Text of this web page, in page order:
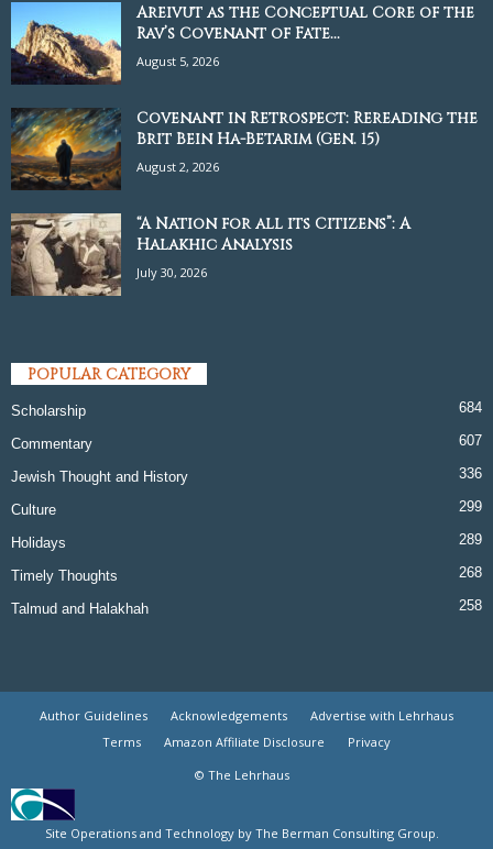
Areivut as the Conceptual Core of the
Rav’s Covenant of Fate...
August 5, 2026
Covenant in Retrospect: Rereading the
Brit Bein Ha-Betarim (Gen. 15)
August 2, 2026
“A Nation for all its Citizens”: A
Halakhic Analysis
July 30, 2026
POPULAR CATEGORY
Scholarship 684
Commentary 607
Jewish Thought and History 336
Culture 299
Holidays 289
Timely Thoughts 268
Talmud and Halakhah 258
Author Guidelines Acknowledgements
Advertise with Lehrhaus
Terms
Amazon Affiliate Disclosure
Privacy
© The Lehrhaus
Site Operations and Technology by The Berman Consulting Group.